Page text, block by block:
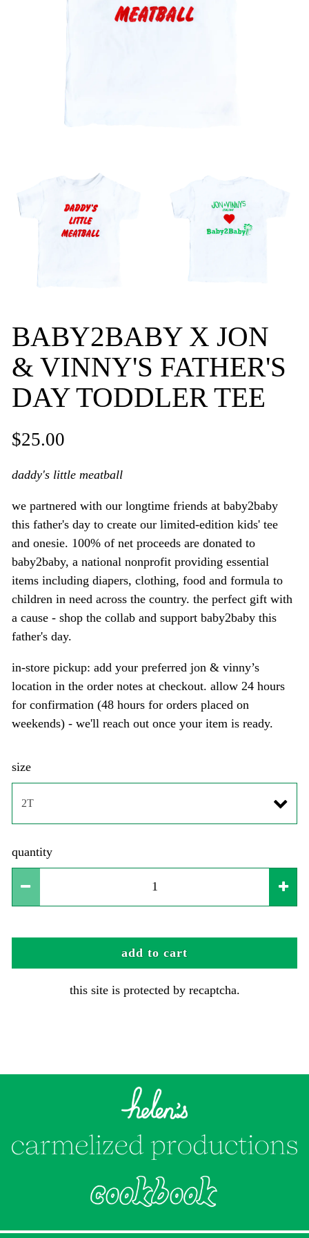
BABY2BABY X JON
& VINNY'S FATHER'S
DAY TODDLER TEE
$25.00
daddy's little meatball
we partnered with our longtime friends at baby2baby
this father's day to create our limited-edition kids' tee
and onesie. 100% of net proceeds are donated to
baby2baby, a national nonprofit providing essential
items including diapers, clothing, food and formula to
children in need across the country. the perfect gift with
a cause - shop the collab and support baby2baby this
father's day.
in-store pickup: add your preferred jon & vinny’s
location in the order notes at checkout. allow 24 hours
for confirmation (48 hours for orders placed on
weekends) - we'll reach out once your item is ready.
size
quantity
add to cart
this site is protected by recaptcha.